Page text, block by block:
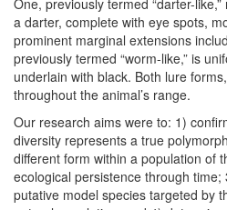
One, previously termed “darter-
a darter, complete with eye spots,
prominent marginal extensions
previously termed “worm-like,” is
underlain with black. Both lure
throughout the animal’s range.
Our research aims were to: 1)
diversity represents a true
different form within a population of
ecological persistence through
putative model species targeted by